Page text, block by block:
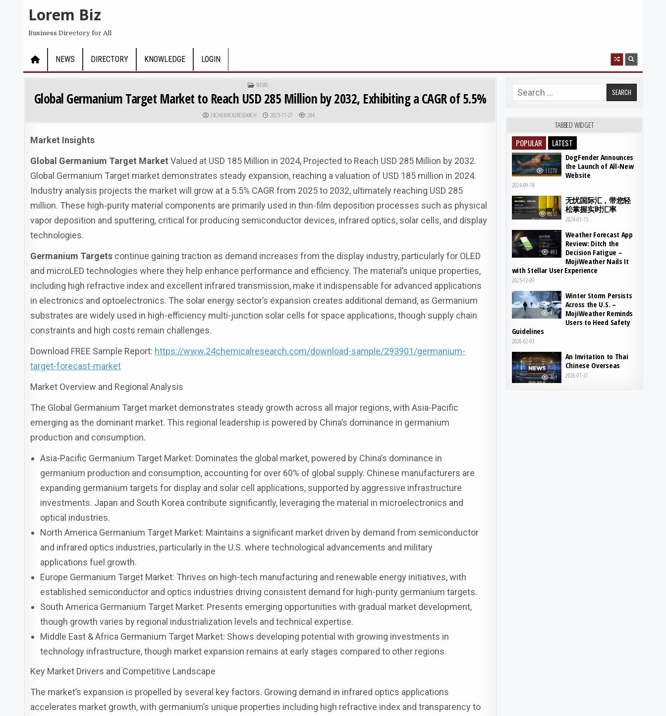
Lorem Biz
Business Directory for All
NEWS DIRECTORY KNOWLEDGE LOGIN
POSTED IN
NEWS
Global Germanium Target Market to Reach USD 285 Million by 2032, Exhibiting a CAGR of 5.5%
AUTHOR:
24CHEMICALRESEARCH PUBLISHED DATE:
2025-11-27 204
Market Insights
Global Germanium Target Market Valued at USD 185 Million in 2024, Projected to Reach USD 285 Million by 2032.
Global Germanium Target market demonstrates steady expansion, reaching a valuation of USD 185 million in 2024.
Industry analysis projects the market will grow at a 5.5% CAGR from 2025 to 2032, ultimately reaching USD 285
million. These high-purity material components are primarily used in thin-film deposition processes such as physical
vapor deposition and sputtering, critical for producing semiconductor devices, infrared optics, solar cells, and display
technologies.
Germanium Targets continue gaining traction as demand increases from the display industry, particularly for OLED
and microLED technologies where they help enhance performance and efficiency. The material’s unique properties,
including high refractive index and excellent infrared transmission, make it indispensable for advanced applications
in electronics and optoelectronics. The solar energy sector’s expansion creates additional demand, as Germanium
substrates are widely used in high-efficiency multi-junction solar cells for space applications, though supply chain
constraints and high costs remain challenges.
Download FREE Sample Report: https://www.24chemicalresearch.com/download-sample/293901/germanium-
target-forecast-market
Market Overview and Regional Analysis
The Global Germanium Target market demonstrates steady growth across all major regions, with Asia-Pacific
emerging as the dominant market. This regional leadership is powered by China’s dominance in germanium
production and consumption.
Asia-Pacific Germanium Target Market: Dominates the global market, powered by China’s dominance in
germanium production and consumption, accounting for over 60% of global supply. Chinese manufacturers are
expanding germanium targets for display and solar cell applications, supported by aggressive infrastructure
investments. Japan and South Korea contribute significantly, leveraging the material in microelectronics and
optical industries.
North America Germanium Target Market: Maintains a significant market driven by demand from semiconductor
and infrared optics industries, particularly in the U.S. where technological advancements and military
applications fuel growth.
Europe Germanium Target Market: Thrives on high-tech manufacturing and renewable energy initiatives, with
established semiconductor and optics industries driving consistent demand for high-purity germanium targets.
South America Germanium Target Market: Presents emerging opportunities with gradual market development,
though growth varies by regional industrialization levels and technical expertise.
Middle East & Africa Germanium Target Market: Shows developing potential with growing investments in
technology infrastructure, though market expansion remains at early stages compared to other regions.
Key Market Drivers and Competitive Landscape
The market’s expansion is propelled by several key factors. Growing demand in infrared optics applications
accelerates market growth, with germanium’s unique properties including high refractive index and transparency to
Search for:
TABBED WIDGET
POPULAR LATEST
11270
DogFender Announces
the Launch of All-New
Website
2024-09-18
8851
无忧国际汇，带您轻
松掌握实时汇率
2024-03-15
493
Weather Forecast App
Review: Ditch the
Decision Fatigue –
MojiWeather Nails It
with Stellar User Experience
2025-12-09
482
Winter Storm Persists
Across the U.S. –
MojiWeather Reminds
Users to Heed Safety
Guidelines
2026-02-03
461
An Invitation to Thai
Chinese Overseas
2026-01-31